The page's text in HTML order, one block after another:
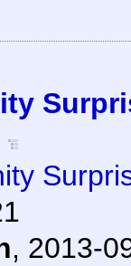
, 2013-